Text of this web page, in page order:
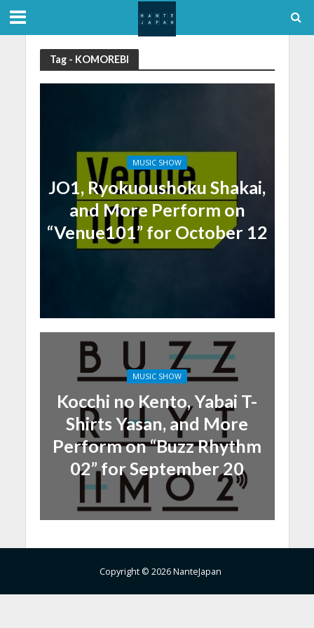
Tag - KOMOREBI
MUSIC SHOW
JO1, Ryokuoushoku Shakai,
and More Perform on
“Venue101” for October 12
MUSIC SHOW
Kocchi no Kento, Yabai T-
Shirts Yasan, and More
Perform on “Buzz Rhythm
02” for September 20
Copyright © 2026 NanteJapan